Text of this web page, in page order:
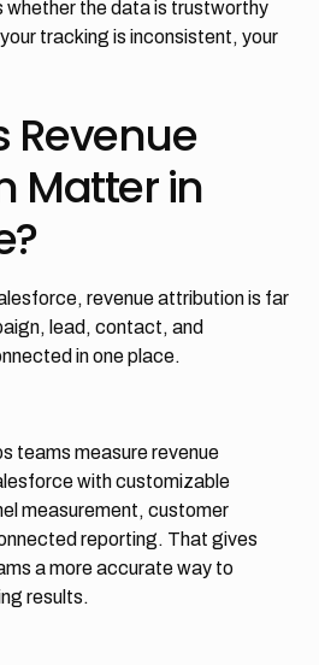
the data is trustworthy
tracking is inconsistent, your
Revenue
Matter in
revenue attribution is far
lead, contact, and
in one place.
teams measure revenue
with customizable
measurement, customer
reporting. That gives
a more accurate way to
results.